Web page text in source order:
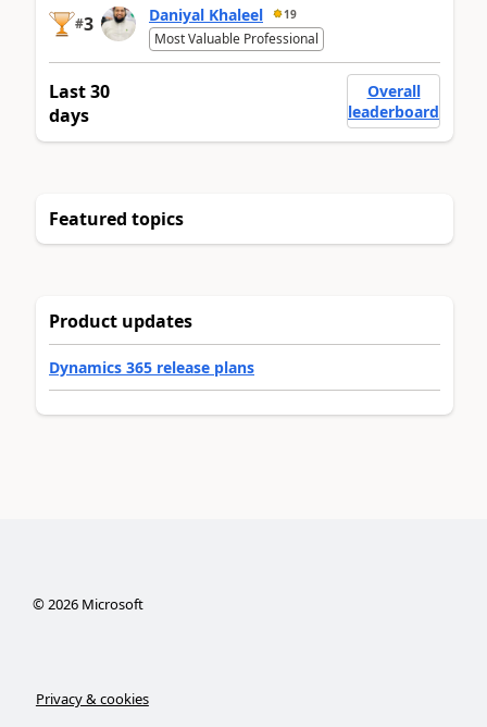
#3 Daniyal Khaleel 19
Most Valuable Professional
Last 30
days
Overall
leaderboard
Featured topics
Product updates
Dynamics 365 release plans
©2026Microsoft
Privacy & cookies